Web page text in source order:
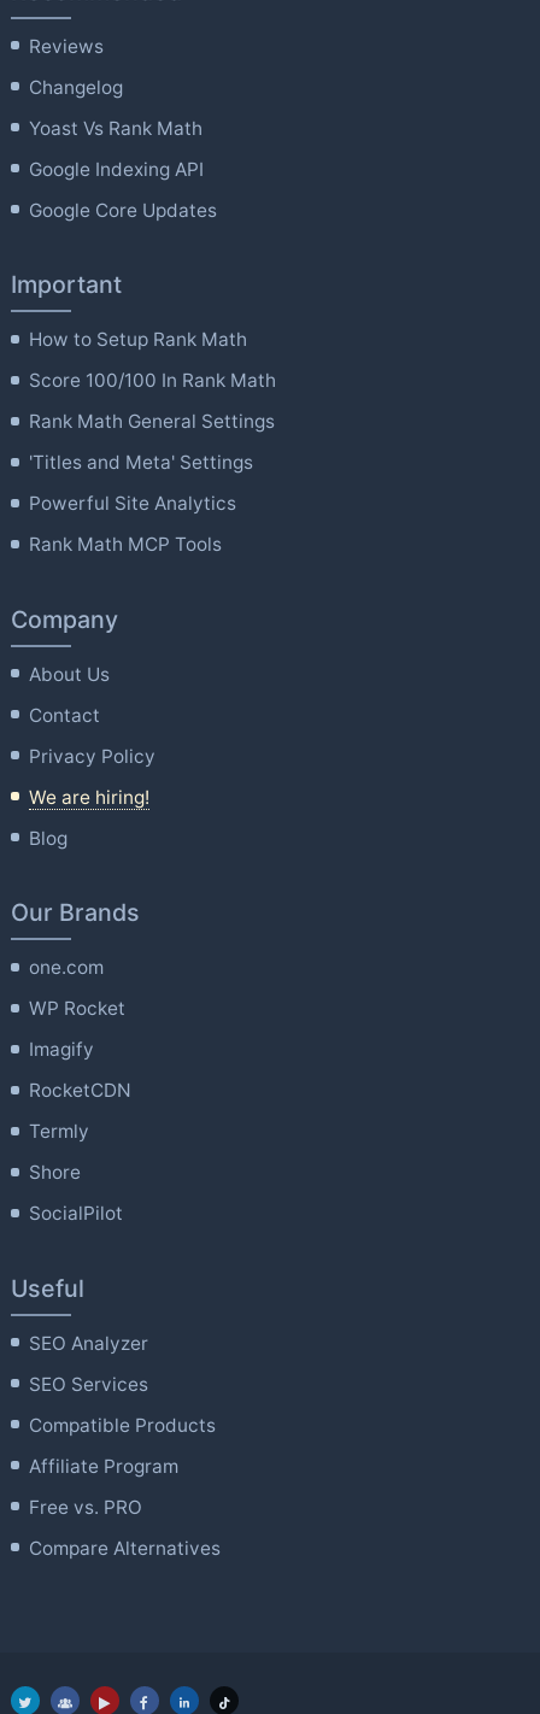
Reviews
Changelog
Yoast Vs Rank Math
Google Indexing API
Google Core Updates
Important
How to Setup Rank Math
Score 100/100 In Rank Math
Rank Math General Settings
'Titles and Meta' Settings
Powerful Site Analytics
Rank Math MCP Tools
Company
About Us
Contact
Privacy Policy
We are hiring!
Blog
Our Brands
one.com
WP Rocket
Imagify
RocketCDN
Termly
Shore
SocialPilot
Useful
SEO Analyzer
SEO Services
Compatible Products
Affiliate Program
Free vs. PRO
Compare Alternatives